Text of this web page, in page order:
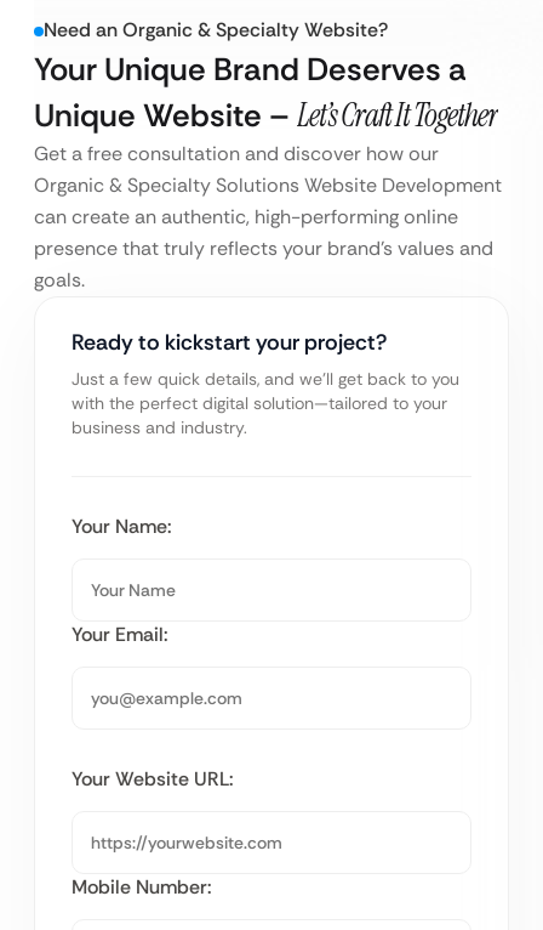
Need an Organic & Specialty Website?
Your Unique Brand Deserves a
Unique Website – Let’s Craft It Together
Get a free consultation and discover how our
Organic & Specialty Solutions Website Development
can create an authentic, high-performing online
presence that truly reflects your brand’s values and
goals.
Ready to kickstart your project?
Just a few quick details, and we’ll get back to you
with the perfect digital solution—tailored to your
business and industry.
Your Name:
Your Email:
Your Website URL:
Mobile Number: